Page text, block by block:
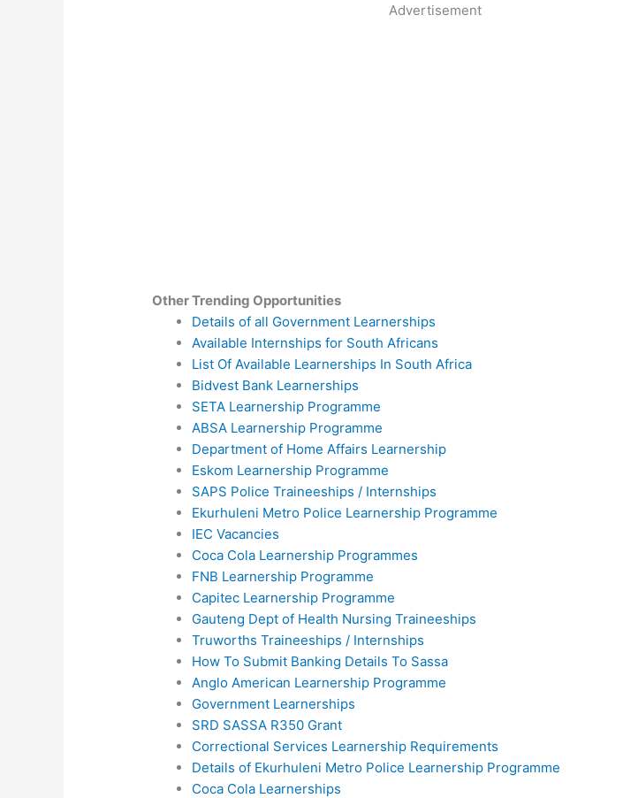
Advertisement
Other Trending Opportunities
Details of all Government Learnerships
Available Internships for South Africans
List Of Available Learnerships In South Africa
Bidvest Bank Learnerships
SETA Learnership Programme
ABSA Learnership Programme
Department of Home Affairs Learnership
Eskom Learnership Programme
SAPS Police Traineeships / Internships
Ekurhuleni Metro Police Learnership Programme
IEC Vacancies
Coca Cola Learnership Programmes
FNB Learnership Programme
Capitec Learnership Programme
Gauteng Dept of Health Nursing Traineeships
Truworths Traineeships / Internships
How To Submit Banking Details To Sassa
Anglo American Learnership Programme
Government Learnerships
SRD SASSA R350 Grant
Correctional Services Learnership Requirements
Details of Ekurhuleni Metro Police Learnership Programme
Coca Cola Learnerships